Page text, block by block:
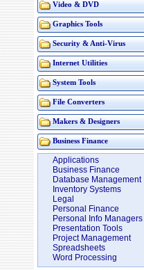
Video & DVD
Graphics Tools
Security & Anti-Virus
Internet Utilities
System Tools
File Converters
Makers & Designers
Business Finance
Applications
Business Finance
Database Management
Inventory Systems
Legal
Personal Finance
Personal Info Managers
Presentation Tools
Project Management
Spreadsheets
Word Processing